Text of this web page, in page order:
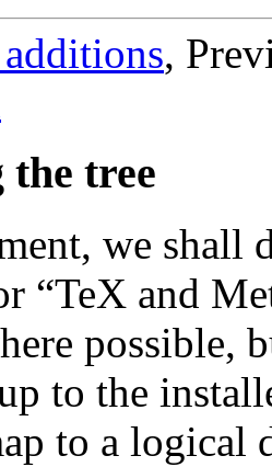
,
the tree
we shall
“TeX and
possible,
to the
to a logical